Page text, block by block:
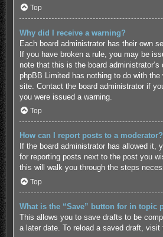
Top
Why did I receive a warning?
Each board administrator has their own
If you have broken a rule, you may be
note that this is the board administrator’s
phpBB Limited has nothing to do with the
site. Contact the board administrator if
you were issued a warning.
Top
How can I report posts to a moderator?
If the board administrator has allowed it,
for reporting posts next to the post you
this will walk you through the steps
Top
What is the “Save” button for in topic
This allows you to save drafts to be
a later date. To reload a saved draft, visit